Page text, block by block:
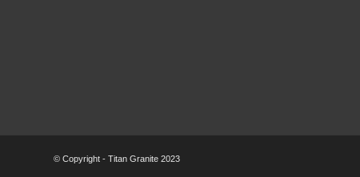
© Copyright - Titan Granite 2023